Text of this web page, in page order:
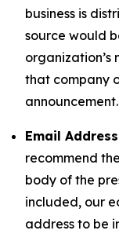
business is
source would
organization’s
that company
announcement.
Email
recommend
body of the
included, our
address to be